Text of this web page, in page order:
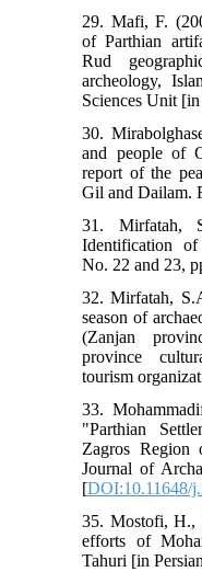
29. Mafi, F.
of Parthian
Rud
archeology,
Sciences Unit
30.
and people of
report of the
Gil and Dailam.
31. Mirfatah,
Identification
No. 22 and 23,
32. Mirfatah,
season of
(Zanjan
province
tourism
33.
"Parthian
Zagros Region
Journal of
[DOI:10.11648/
35. Mostofi, H.,
efforts of
Tahuri [in